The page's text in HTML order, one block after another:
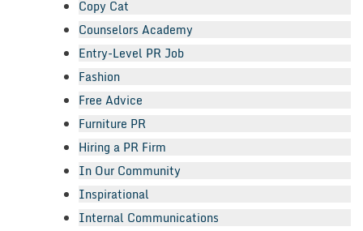
Copy Cat
Counselors Academy
Entry-Level PR Job
Fashion
Free Advice
Furniture PR
Hiring a PR Firm
In Our Community
Inspirational
Internal Communications